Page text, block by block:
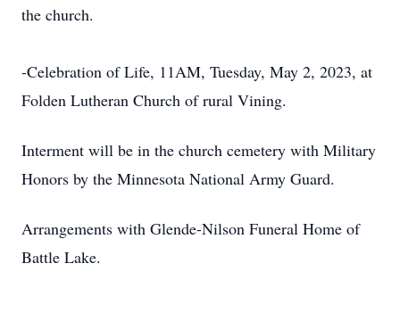
the church.
-Celebration of Life, 11AM, Tuesday, May 2, 2023, at
Folden Lutheran Church of rural Vining.
Interment will be in the church cemetery with Military
Honors by the Minnesota National Army Guard.
Arrangements with Glende-Nilson Funeral Home of
Battle Lake.